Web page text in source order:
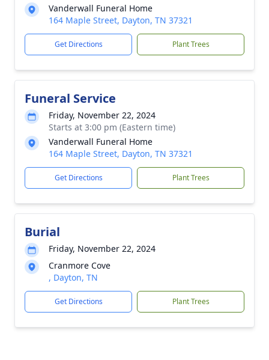
Vanderwall Funeral Home
164 Maple Street, Dayton, TN 37321
Get Directions Plant Trees
Funeral Service
Friday, November 22, 2024
Starts at 3:00 pm (Eastern time)
Vanderwall Funeral Home
164 Maple Street, Dayton, TN 37321
Get Directions Plant Trees
Burial
Friday, November 22, 2024
Cranmore Cove
, Dayton, TN
Get Directions Plant Trees